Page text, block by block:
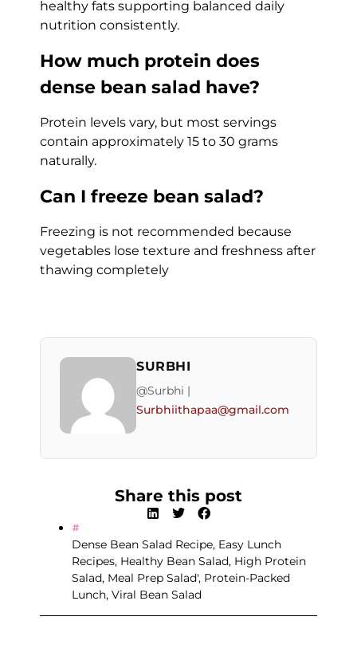
healthy fats supporting balanced daily
nutrition consistently.
How much protein does
dense bean salad have?
Protein levels vary, but most servings
contain approximately 15 to 30 grams
naturally.
Can I freeze bean salad?
Freezing is not recommended because
vegetables lose texture and freshness after
thawing completely
SURBHI
@Surbhi |
Surbhiithapaa@gmail.com
Share this post
Dense Bean Salad Recipe, Easy Lunch
Recipes, Healthy Bean Salad, High Protein
Salad, Meal Prep Salad', Protein-Packed
Lunch, Viral Bean Salad